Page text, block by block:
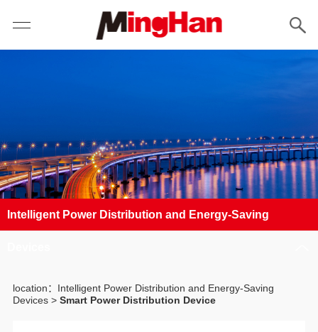
Intelligent Power Distribution and Energy-Saving
location：Intelligent Power Distribution and Energy-Saving
Devices > Smart Power Distribution Device